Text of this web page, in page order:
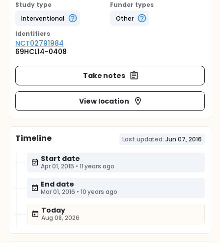
Study type
Interventional
Funder types
Other
Identifiers
NCT02791984
69HCL14-0408
Take notes
View location
Timeline Last updated: Jun 07, 2016
Start date
Apr 01, 2015 • 11 years ago
End date
Mar 01, 2016 • 10 years ago
Today
Aug 08, 2026